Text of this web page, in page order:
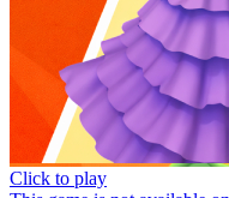
Click to play